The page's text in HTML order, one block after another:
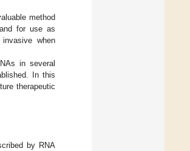
method
for use as
when
in several
In this
therapeutic
by RNA